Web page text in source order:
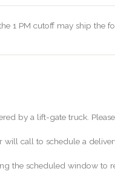
1 PM cutoff may ship the
by a lift-gate truck.
will call to schedule a
the scheduled window to